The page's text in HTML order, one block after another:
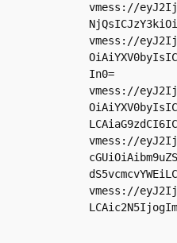
vmess://
vmess://
In0=
vmess://
vmess://
vmess://